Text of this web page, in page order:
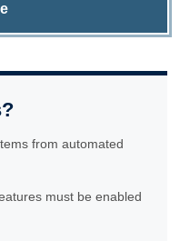
from automated
must be enabled